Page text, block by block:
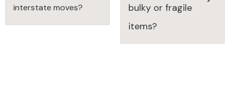
interstate moves?
bulky or fragile
items?